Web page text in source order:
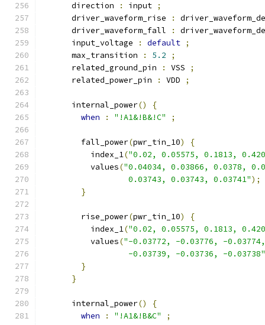
      direction
: input ;
      driver_waveform_rise
:
      driver_waveform_fall
:
      input_voltage
: default ;
      max_transition
: 5.2
;
      related_ground_pin
: VSS
;
      related_power_pin
: VDD ;
      internal_power
()
{
when
: "!A1&!B&!C" ;
        fall_power
(pwr_tin_10)
{
          index_1
("0.02, 0.05575, 0.1813,
          values
("0.04034, 0.03866, 0.0378,
                  0.03743, 0.03743, 0.03741"
);
}
        rise_power
(pwr_tin_10)
{
          index_1
("0.02, 0.05575, 0.1813,
          values
("-0.03772, -0.03776, -
                  -0.03739, -0.03736, -0.03738"
}
}
      internal_power
()
{
when
: "!A1&!B&C" ;